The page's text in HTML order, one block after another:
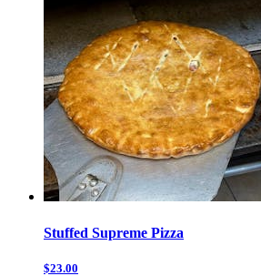
Stuffed Supreme Pizza
$23.00